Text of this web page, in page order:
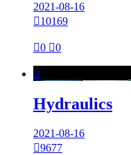
2021-08-16
10169
0 0

Hydraulics
2021-08-16
9677